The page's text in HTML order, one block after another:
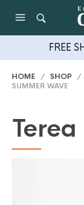
FREE
HOME / SHOP /
SUMMER WAVE